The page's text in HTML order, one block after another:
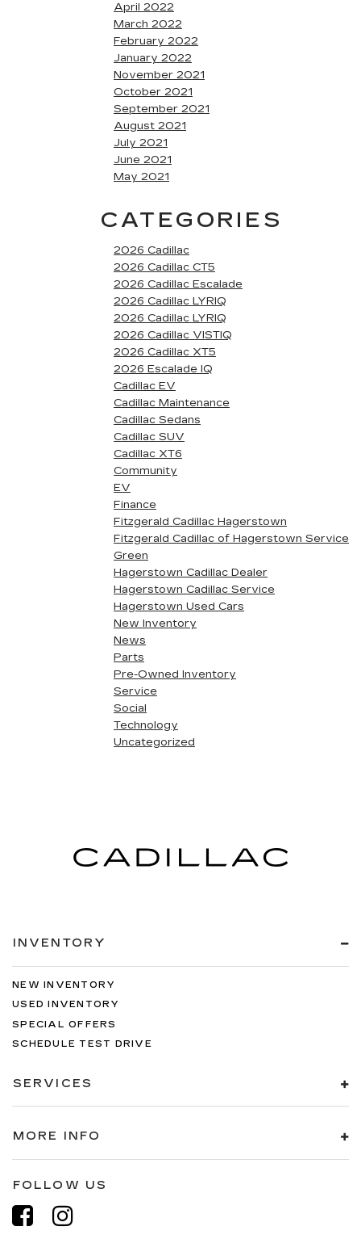
April 2022
March 2022
February 2022
January 2022
November 2021
October 2021
September 2021
August 2021
July 2021
June 2021
May 2021
CATEGORIES
2026 Cadillac
2026 Cadillac CT5
2026 Cadillac Escalade
2026 Cadillac LYRIQ
2026 Cadillac LYRIQ
2026 Cadillac VISTIQ
2026 Cadillac XT5
2026 Escalade IQ
Cadillac EV
Cadillac Maintenance
Cadillac Sedans
Cadillac SUV
Cadillac XT6
Community
EV
Finance
Fitzgerald Cadillac Hagerstown
Fitzgerald Cadillac of Hagerstown Service
Green
Hagerstown Cadillac Dealer
Hagerstown Cadillac Service
Hagerstown Used Cars
New Inventory
News
Parts
Pre-Owned Inventory
Service
Social
Technology
Uncategorized
INVENTORY
NEW INVENTORY
USED INVENTORY
SPECIAL OFFERS
SCHEDULE TEST DRIVE
SERVICES
MORE INFO
FOLLOW US